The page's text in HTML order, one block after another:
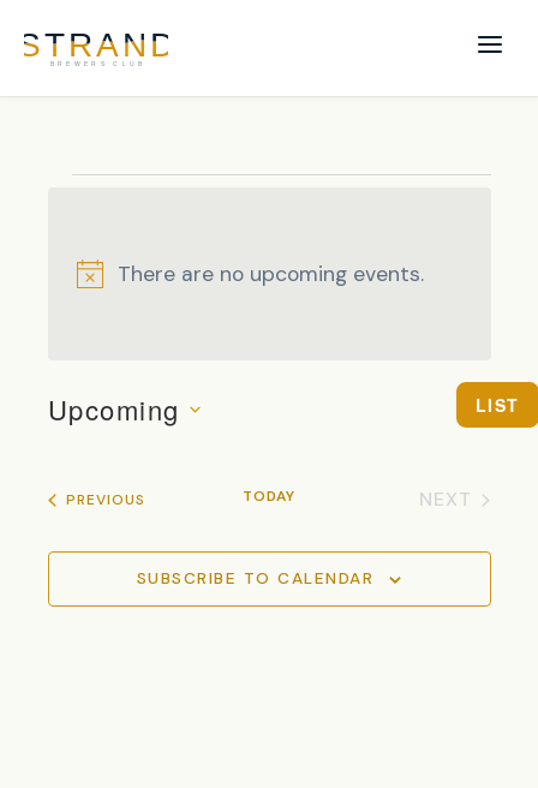
NoticeThere are no upcoming events.
EVENTS
SEARCH
VIEWS
EVENT
VIEWS
LIST
Upcoming
PREVIOUS TODAY
NEXT
SUBSCRIBE TO CALENDAR